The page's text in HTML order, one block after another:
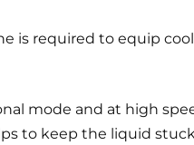
is required to equip
mode and at high
to keep the liquid